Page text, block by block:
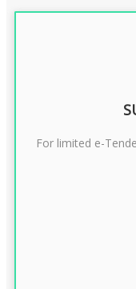
CLASS 3 DSC
For limited e-